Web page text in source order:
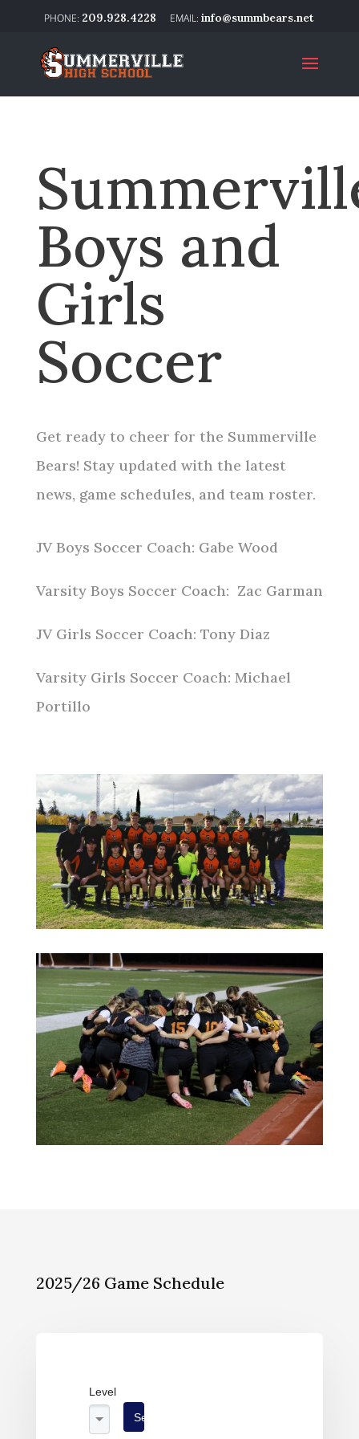
209.928.4228 info@summbears.net
Boys and
Girls
Soccer
Get ready to cheer for the Summerville
Bears! Stay updated with the latest
news, game schedules, and team roster.
JV Boys Soccer Coach: Gabe Wood
Varsity Boys Soccer Coach: Zac Garman
JV Girls Soccer Coach: Tony Diaz
Varsity Girls Soccer Coach: Michael
Portillo
2025/26 Game Schedule